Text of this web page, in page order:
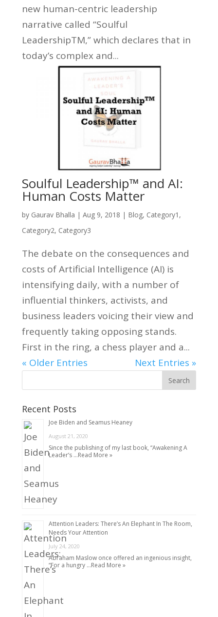
new human-centric leadership
narrative called “Soulful
LeadershipTM,” which declares that in
today’s complex and...
Soulful Leadership™ and AI:
Human Costs Matter
by Gaurav Bhalla | Aug 9, 2018 | Blog, Category1 ,
Category2, Category3
The debate on the consequences and
costs of Artificial Intelligence (AI) is
intensifying daily, with a number of
influential thinkers, activists, and
business leaders voicing their view and
frequently taking opposing stands.
First in the ring, a chess player and a...
« Older Entries
Next Entries »
Recent Posts
Joe Biden and Seamus Heaney
August 21, 2020
Since the publishing of my last book, “Awakening A
Leader’s …Read More »
Attention Leaders: There’s An Elephant In The Room,
Needs Your Attention
July 24, 2020
Abraham Maslow once offered an ingenious insight,
“For a hungry …Read More »